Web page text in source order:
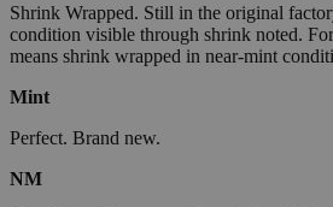
Shrink Wrapped. Still in the original
condition visible through shrink noted.
means shrink wrapped in near-mint
Mint
Perfect. Brand new.
NM